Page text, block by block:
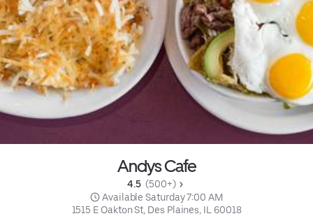
Andys Cafe
4.5 (500+)
Available Saturday 7:00 AM
1515 E Oakton St, Des Plaines, IL 60018